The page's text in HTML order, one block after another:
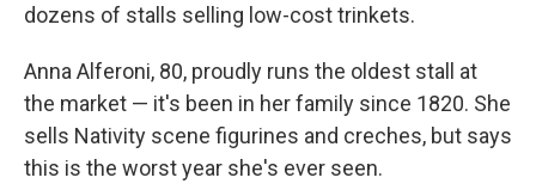
dozens of stalls selling low-cost trinkets.
Anna Alferoni, 80, proudly runs the oldest stall at
the market — it's been in her family since 1820. She
sells Nativity scene figurines and creches, but says
this is the worst year she's ever seen.